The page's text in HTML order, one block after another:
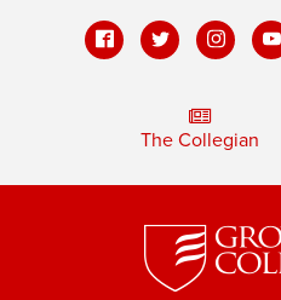
The Collegian